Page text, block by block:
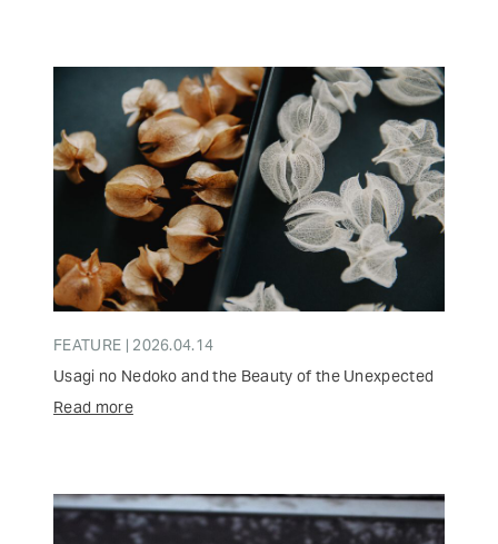
FEATURE | 2026.04.14
Usagi no Nedoko and the Beauty of the Unexpected
Read more